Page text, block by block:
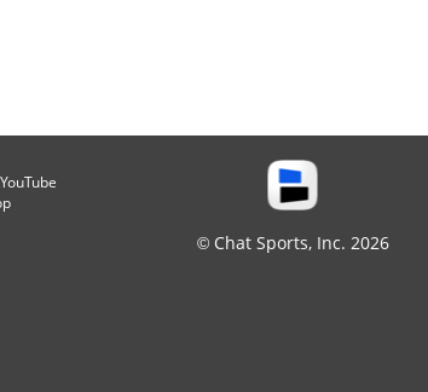
© Chat Sports, Inc. 2026